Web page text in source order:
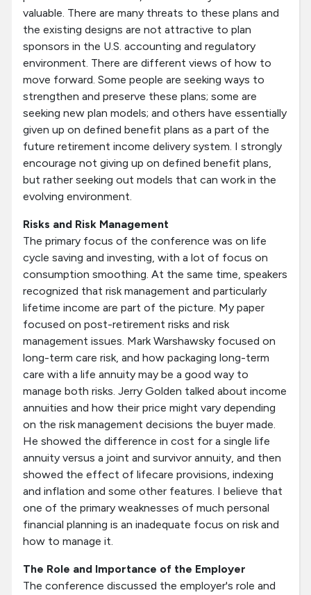
valuable. There are many threats to these plans and
the existing designs are not attractive to plan
sponsors in the U.S. accounting and regulatory
environment. There are different views of how to
move forward. Some people are seeking ways to
strengthen and preserve these plans; some are
seeking new plan models; and others have essentially
given up on defined benefit plans as a part of the
future retirement income delivery system. I strongly
encourage not giving up on defined benefit plans,
but rather seeking out models that can work in the
evolving environment.
Risks and Risk Management
The primary focus of the conference was on life
cycle saving and investing, with a lot of focus on
consumption smoothing. At the same time, speakers
recognized that risk management and particularly
lifetime income are part of the picture. My paper
focused on post-retirement risks and risk
management issues. Mark Warshawsky focused on
long-term care risk, and how packaging long-term
care with a life annuity may be a good way to
manage both risks. Jerry Golden talked about income
annuities and how their price might vary depending
on the risk management decisions the buyer made.
He showed the difference in cost for a single life
annuity versus a joint and survivor annuity, and then
showed the effect of lifecare provisions, indexing
and inflation and some other features. I believe that
one of the primary weaknesses of much personal
financial planning is an inadequate focus on risk and
how to manage it.
The Role and Importance of the Employer
The conference discussed the employer's role and